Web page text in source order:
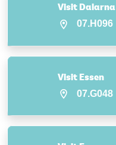
Visit Dalarna
07.H096
Visit Essen
07.G048